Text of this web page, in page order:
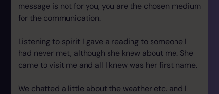
message is not for you, you are the chosen medium
for the communication.
Listening to spirit I gave a reading to someone I
had never met, although she knew about me. She
came to visit me and all I knew was her first name.
We chatted a little about the weather etc. and I